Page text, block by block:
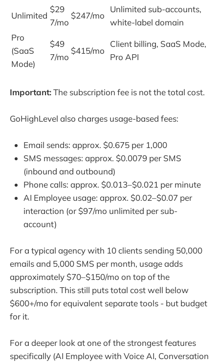
Unlimited
$29
7/mo
$247/mo
Unlimited sub-accounts,
white-label domain
Pro
(SaaS
Mode)
$49
7/mo
$415/mo
Client billing, SaaS Mode,
Pro API
Important:The subscription fee is not the total cost.
GoHighLevel also charges usage-based fees:
Email sends: approx. $0.675 per 1,000
SMS messages: approx. $0.0079 per SMS
(inbound and outbound)
Phone calls: approx. $0.013–$0.021 per minute
AI Employee usage: approx. $0.02–$0.07 per
interaction (or $97/mo unlimited per sub-
account)
For a typical agency with 10 clients sending 50,000
emails and 5,000 SMS per month, usage adds
approximately $70–$150/mo on top of the
subscription. This still puts total cost well below
$600+/mo for equivalent separate tools - but budget
for it.
For a deeper look at one of the strongest features
specifically (AI Employee with Voice AI, Conversation